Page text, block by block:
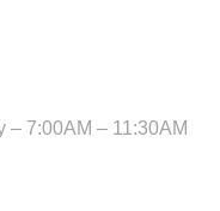
– 7:00AM – 11:30AM